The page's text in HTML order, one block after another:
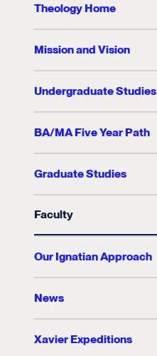
Theology Home
Mission and Vision
Undergraduate Studies
BA/MA Five Year Path
Graduate Studies
Faculty
Our Ignatian Approach
News
Xavier Expeditions